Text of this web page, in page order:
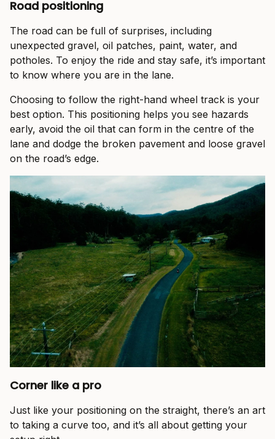
Road positioning
The road can be full of surprises, including
unexpected gravel, oil patches, paint, water, and
potholes. To enjoy the ride and stay safe, it’s important
to know where you are in the lane.
Choosing to follow the right-hand wheel track is your
best option. This positioning helps you see hazards
early, avoid the oil that can form in the centre of the
lane and dodge the broken pavement and loose gravel
on the road’s edge.
Corner like a pro
Just like your positioning on the straight, there’s an art
to taking a curve too, and it’s all about getting your